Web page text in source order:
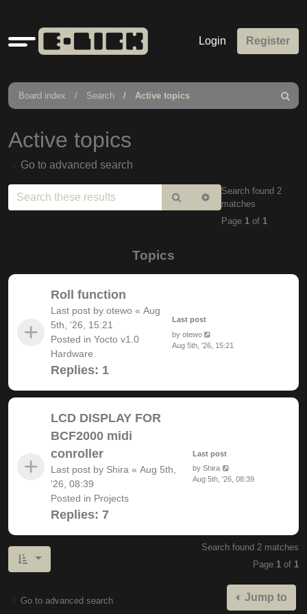
Quick
links
Login Register
Board index Search Active topics
Search
Active topics
Go to advanced search
Search Advanced
search
Search found 2
matches
Page 1 of 1
Topics
Roll function
Last post by otewo « Aug
5th, '26, 15:21
Posted in Yocto v1.0
Hardware
Replies: 1
Last post
by otewo
Aug 5th, '26, 15:21
LCD DISPLAY FOR
BCF2000 midi
conroller
Last post by Shira « Aug 5th,
'26, 08:39
Posted in Projects
Replies: 7
Last post
by Shira
Aug 5th, '26, 08:39
Search found 2 matches
Page 1 of 1
Go to advanced search Jump to